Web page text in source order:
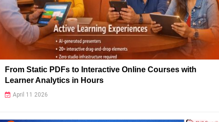
From Static PDFs to Interactive Online Courses with
Learner Analytics in Hours
April 11 2026